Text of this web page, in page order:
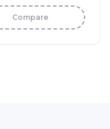
Compare